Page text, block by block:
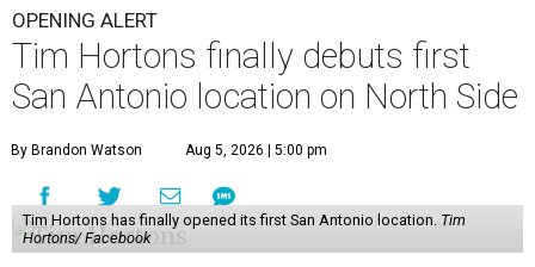
OPENING ALERT
Tim Hortons finally debuts first
San Antonio location on North Side
By Brandon Watson Aug 5, 2026 | 5:00 pm
Tim Hortons has finally opened its first San Antonio location. Tim
Hortons/ Facebook